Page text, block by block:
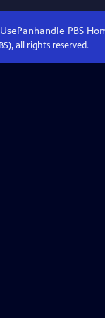
Panhandle PBS
all rights reserved.